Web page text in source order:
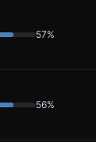
57%
56%